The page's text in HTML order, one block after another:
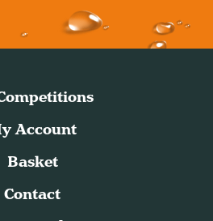
Account
Basket
Contact